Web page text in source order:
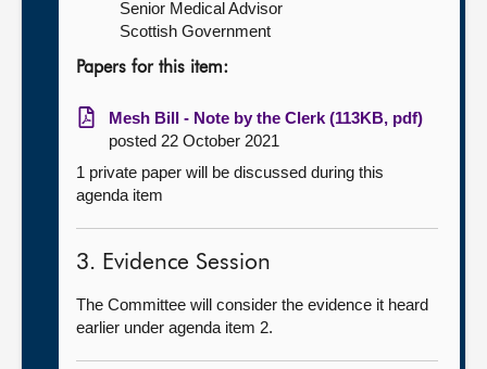
Senior Medical Advisor
Scottish Government
Papers for this item:
Mesh Bill - Note by the Clerk (113KB, pdf)
posted 22 October 2021
1 private paper will be discussed during this
agenda item
3. Evidence Session
The Committee will consider the evidence it heard
earlier under agenda item 2.